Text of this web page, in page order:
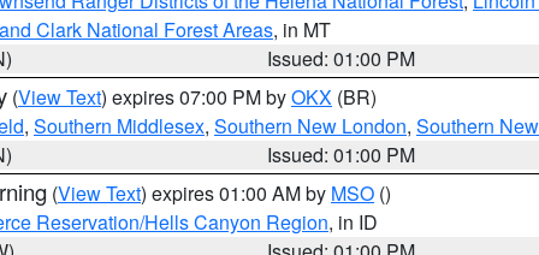
Clark National Forest Areas, in MT
Issued: 01:00 PM
(View Text) expires 07:00 PM byOKX (BR)
, Southern Middlesex, Southern New London, Southern
Issued: 01:00 PM
(View Text) expires 01:00 AM by MSO ()
Reservation/Hells Canyon Region, in ID